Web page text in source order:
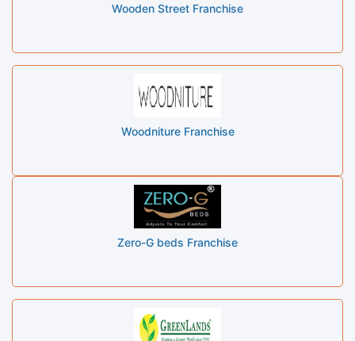
Wooden Street Franchise
Woodniture Franchise
Zero-G beds Franchise